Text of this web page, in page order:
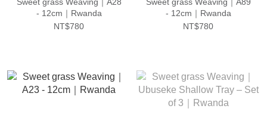
- 12cm｜Rwanda
NT$780
- 12cm｜Rwanda
NT$780